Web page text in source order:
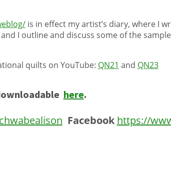
is in effect my artist’s diary, where I
I outline and discuss some of the
quilts on YouTube: QN21 and QN23
here.
Facebook https://